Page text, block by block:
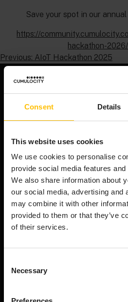
Consent Details
This website uses cookies
We use cookies to personalise
provide social media features
We also share information about
our social media, advertising and
may combine it with other
provided to them or that they’ve
of their services.
Selection
Necessary
Save your spot in our
https://
hackathon-
POST
NAVIGATION
Previous: AIoT Hackathon 2025
connects & manages your
transforms raw device data into
orchestrates innovation
Company
Careers
Newsroom